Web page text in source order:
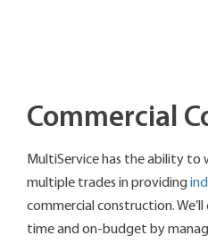
Commercial
MultiService has the ability to
multiple trades in providing
commercial construction.
time and on-budget by